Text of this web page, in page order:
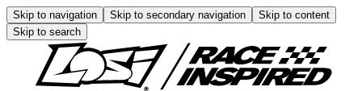
Skip to navigation Skip to secondary navigation
Skip to content
Skip to search